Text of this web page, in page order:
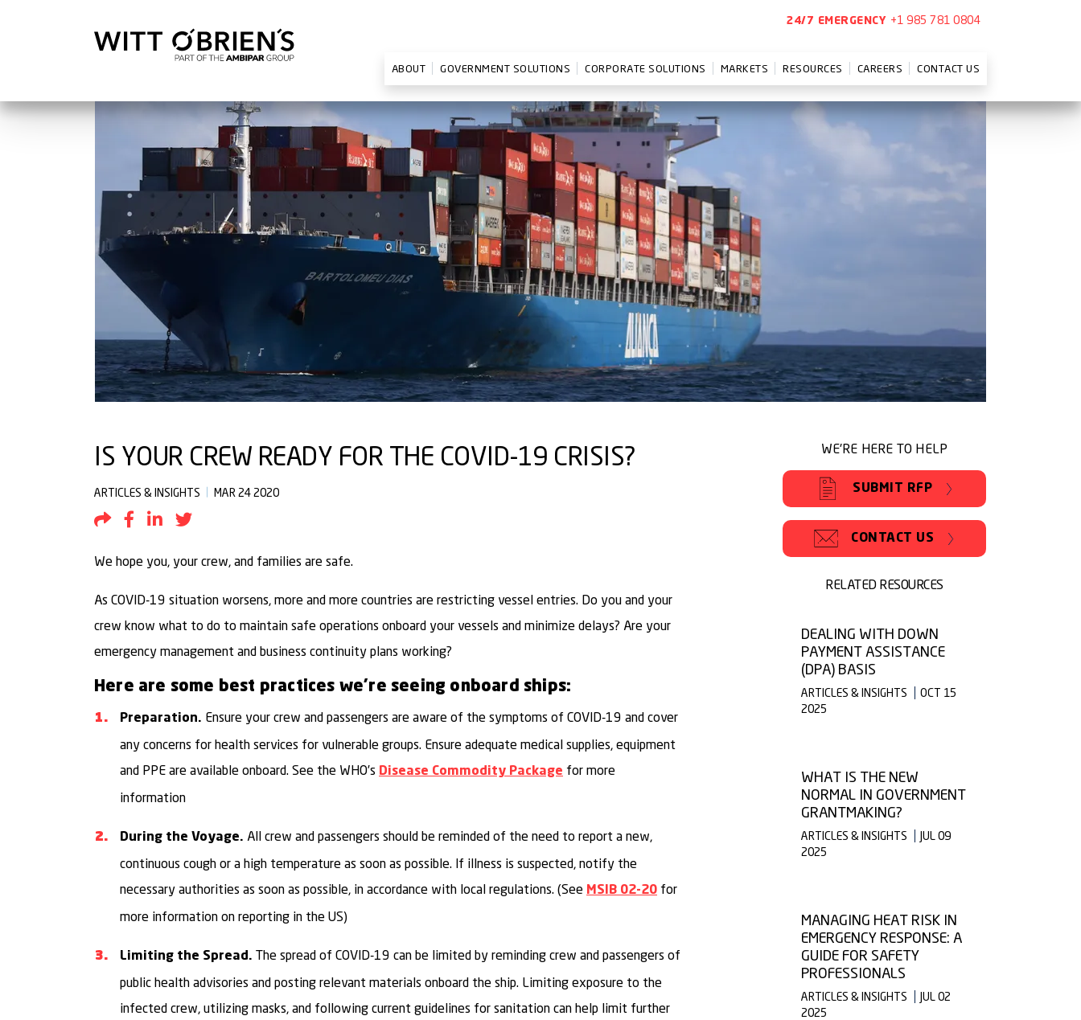
24/7 EMERGENCY +1 985 781 0804
ABOUT GOVERNMENT SOLUTIONS CORPORATE SOLUTIONS MARKETS RESOURCES CAREERS CONTACT US
IS YOUR CREW READY FOR THE COVID-19 CRISIS?
ARTICLES & INSIGHTS MAR 24 2020
Share by Email
Share to Facebook
Share to LinkedIn
We hope you, your crew, and families are safe.
As COVID-19 situation worsens, more and more countries are restricting vessel entries. Do you and your
crew know what to do to maintain safe operations onboard your vessels and minimize delays? Are your
emergency management and business continuity plans working?
Here are some best practices we’re seeing onboard ships:
Preparation. Ensure your crew and passengers are aware of the symptoms of COVID-19 and cover
any concerns for health services for vulnerable groups. Ensure adequate medical supplies, equipment
and PPE are available onboard. See the WHO’s Disease Commodity Package for more
information
During the Voyage. All crew and passengers should be reminded of the need to report a new,
continuous cough or a high temperature as soon as possible. If illness is suspected, notify the
necessary authorities as soon as possible, in accordance with local regulations. (See MSIB 02-20 for
more information on reporting in the US)
Limiting the Spread. The spread of COVID-19 can be limited by reminding crew and passengers of
public health advisories and posting relevant materials onboard the ship. Limiting exposure to the
infected crew, utilizing masks, and following current guidelines for sanitation can help limit further
WE'RE HERE TO HELP
SUBMIT RFP
CONTACT US
RELATED RESOURCES
DEALING WITH DOWN
PAYMENT ASSISTANCE
(DPA) BASIS
ARTICLES & INSIGHTS
OCT 15
2025
WHAT IS THE NEW
NORMAL IN GOVERNMENT
GRANTMAKING?
ARTICLES & INSIGHTS
JUL 09
2025
MANAGING HEAT RISK IN
EMERGENCY RESPONSE: A
GUIDE FOR SAFETY
PROFESSIONALS
ARTICLES & INSIGHTS
JUL 02
2025